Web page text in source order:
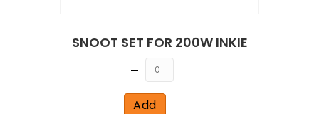
SNOOT SET FOR 200W INKIE
Quantity
Add